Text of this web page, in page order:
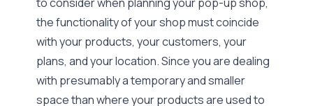
the functionality of your shop must coincide
with your products, your customers, your
plans, and your location. Since you are dealing
with presumably a temporary and smaller
space than where your products are used to